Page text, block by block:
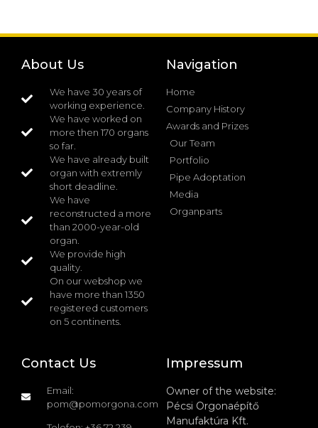
About Us
We have 30 years of
working experience.
We have worked on
more then 170 organs
so far.
We have already built
organ with extremly
short deadline.
We have
reconstructed a more
than 2000-year-old
organ.
We provide high
quality.
On our webshop we
have more than 1350
registered customers
on 5 continents.
Navigation
Home
Company History
Awards and Prizes
Our Team
Portfolio
Pipe Adoptation
Media
Organparts
Contact Us
Email:
pom@pomorgona.com
Impressum
Owner of the website:
Pécsi Orgonaépítő
Manufaktúra Kft.